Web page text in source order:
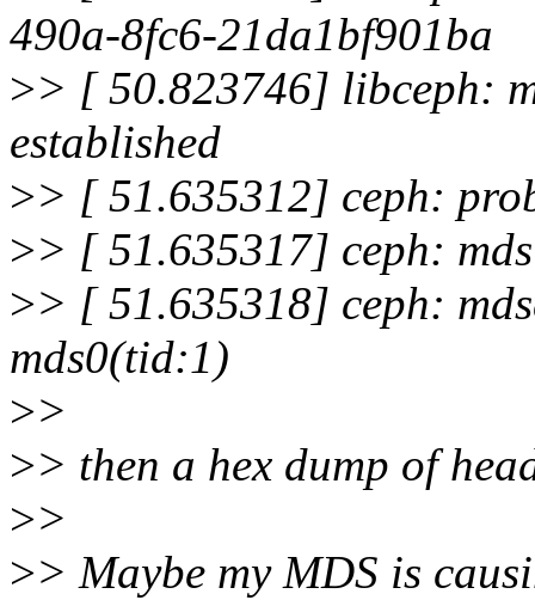
490a-8fc6-21da1bf901ba
>> [ 50.823746] libceph:
established
>> [ 51.635312] ceph:
>> [ 51.635317] ceph:
>> [ 51.635318] ceph:
mds0(tid:1)
>>
>> then a hex dump of
>>
>> Maybe my MDS is